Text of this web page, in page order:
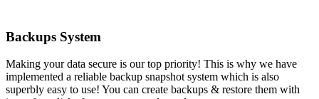
Backups System
Making your data secure is our top priority! This is why we have
implemented a reliable backup snapshot system which is also
superbly easy to use! You can create backups & restore them with